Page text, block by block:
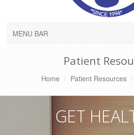
MENU BAR
Patient
Home Patient Resources
GET